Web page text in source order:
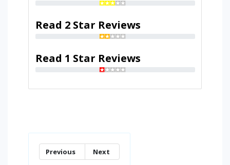
Read 2 Star Reviews
Read 1 Star Reviews
Previous Next